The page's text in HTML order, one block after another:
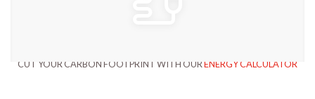
CUT YOUR CARBON FOOTPRINT WITH OURENERGY CALCULATOR